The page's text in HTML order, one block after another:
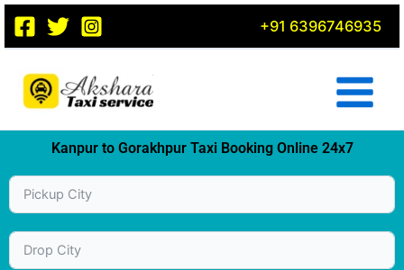
Skip
content
+91 6396746935
Kanpur to Gorakhpur Taxi Booking Online 24x7